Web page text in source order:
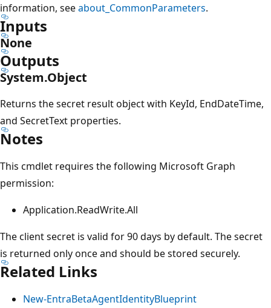
information, seeabout_CommonParameters.
Inputs
None
Outputs
System.Object
Returns the secret result object with KeyId, EndDateTime,
and SecretText properties.
Notes
This cmdlet requires the following Microsoft Graph
permission:
Application.ReadWrite.All
The client secret is valid for 90 days by default. The secret
is returned only once and should be stored securely.
Related Links
New-EntraBetaAgentIdentityBlueprint